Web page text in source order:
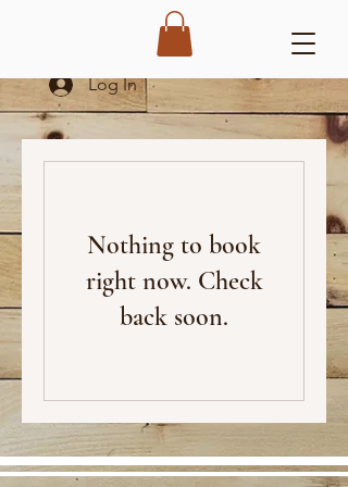
Log In
Nothing to book
right now. Check
back soon.